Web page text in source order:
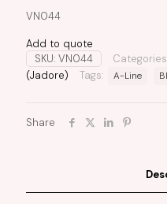
VN044
Add to quote
SKU: VN044
(Jadore)
Tags: A-Line
Share